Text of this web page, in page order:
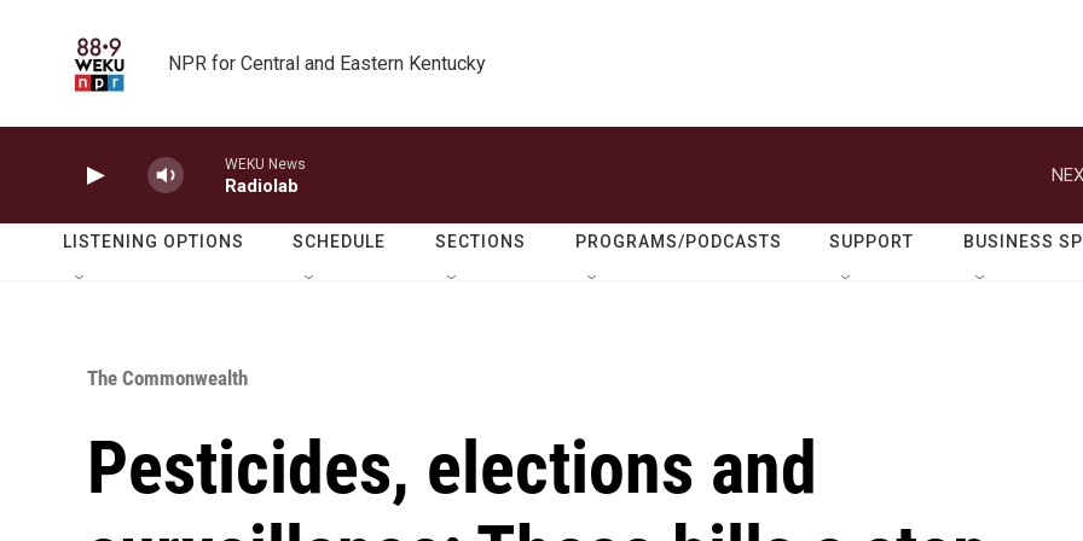
NPR for Central and Eastern Kentucky
WEKU News
Radiolab
LISTENING OPTIONS SCHEDULE SECTIONS PROGRAMS/PODCASTS SUPPORT BUSINESS
The Commonwealth
Pesticides, elections and